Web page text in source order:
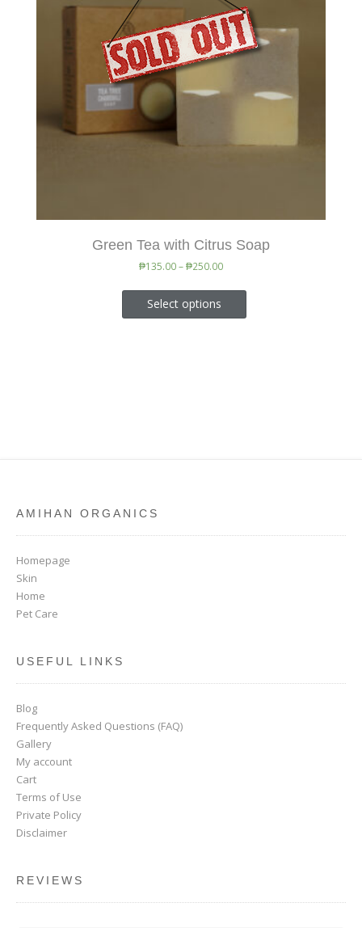
Green Tea with Citrus Soap
₱135.00–₱250.00
Select options
AMIHAN ORGANICS
Homepage
Skin
Home
Pet Care
USEFUL LINKS
Blog
Frequently Asked Questions (FAQ)
Gallery
My account
Cart
Terms of Use
Private Policy
Disclaimer
REVIEWS